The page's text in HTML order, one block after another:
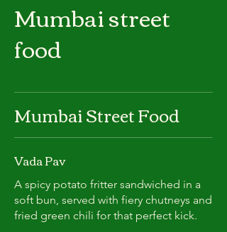
Mumbai street
food
Mumbai Street Food
Vada Pav
A spicy potato fritter sandwiched in a
soft bun, served with fiery chutneys and
fried green chili for that perfect kick.